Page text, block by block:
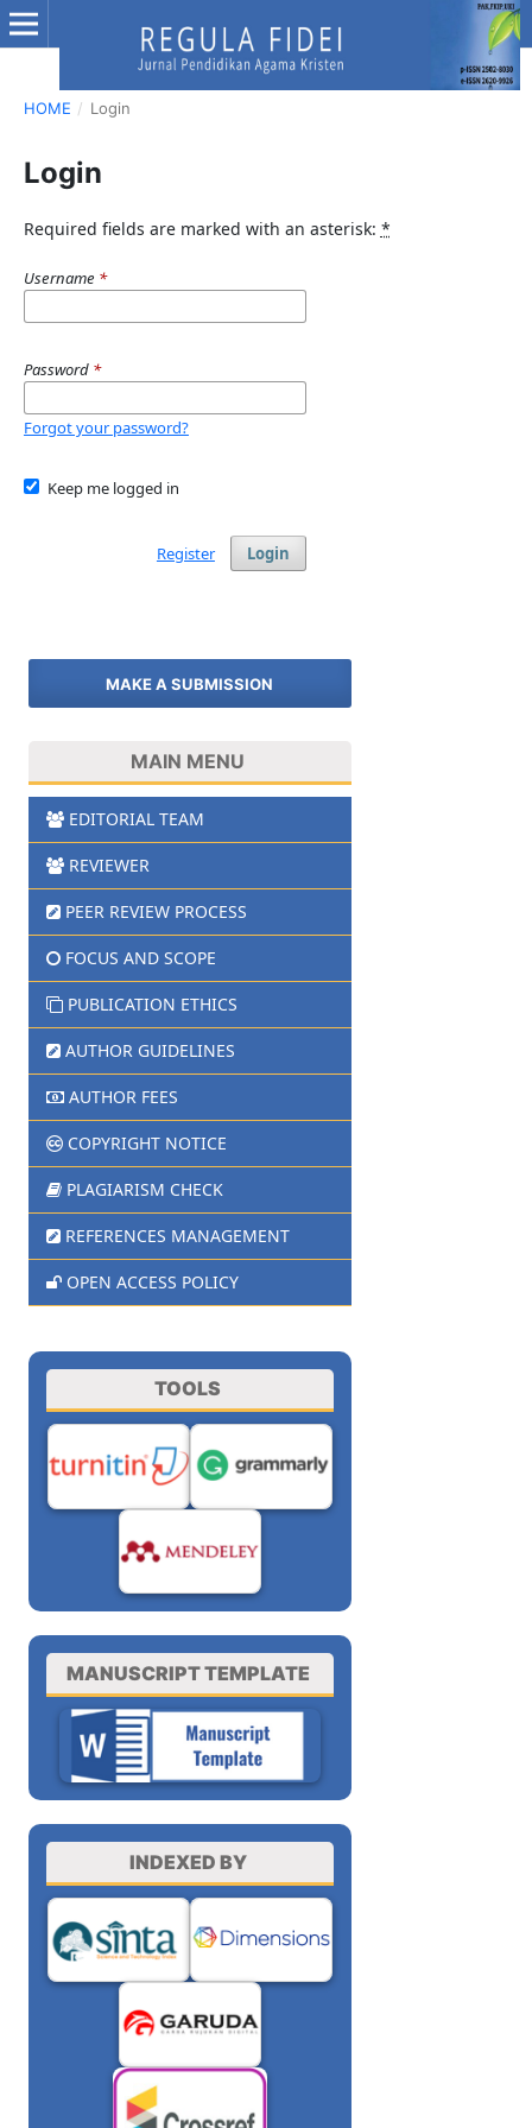
HOME / Login
Login
Required fields are marked with an asterisk: *
Username *
Password *
Forgot your password?
Keep me logged in
Login
Register
MAKE A SUBMISSION
MAIN MENU
EDITORIAL TEAM
REVIEWER
PEER REVIEW PROCESS
FOCUS AND SCOPE
PUBLICATION ETHICS
AUTHOR GUIDELINES
AUTHOR FEES
COPYRIGHT NOTICE
PLAGIARISM CHECK
REFERENCES MANAGEMENT
OPEN ACCESS POLICY
TOOLS
MANUSCRIPT TEMPLATE
INDEXED BY